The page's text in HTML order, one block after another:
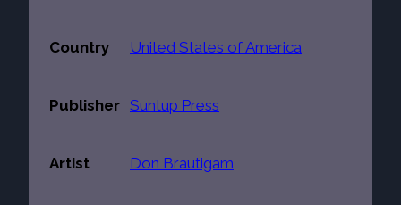
Country United States of America
Publisher Suntup Press
Artist Don Brautigam